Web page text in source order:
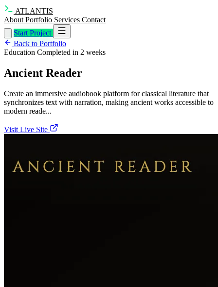
ATLANTIS
About Portfolio Services Contact
Start Project
Back to Portfolio
Education Completed in 2 weeks
Ancient Reader
Create an immersive audiobook platform for classical literature that
synchronizes text with narration, making ancient works accessible to
modern reade...
Visit Live Site